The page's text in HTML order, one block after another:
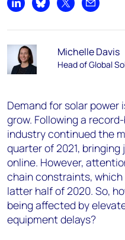
Share on LinkedIn
Share on Bluesky
Share on X
Share
Michelle Davis
Head of Global
Demand for solar
grow. Following a
industry continued the
quarter of 2021,
online. However,
chain constraints,
latter half of 2020. So,
being affected by
equipment delays?